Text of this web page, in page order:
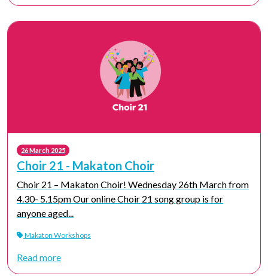
26 March 2025
Choir 21 - Makaton Choir
Choir 21 – Makaton Choir! Wednesday 26th March from
4.30- 5.15pm Our online Choir 21 song group is for
anyone aged...
Makaton Workshops
Read more